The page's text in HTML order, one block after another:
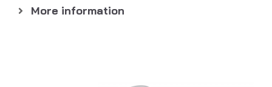
More information